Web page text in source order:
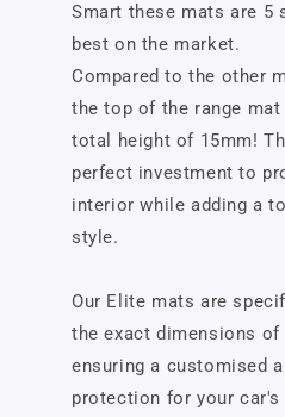
Smart these mats are 5
best on the market.
Compared to the other
the top of the range mat
total height of 15mm!
perfect investment to
interior while adding a
style.
Our Elite mats are
the exact dimensions of
ensuring a customised
protection for your car's